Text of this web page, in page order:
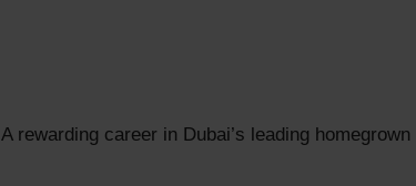
A rewarding career in Dubai’s leading